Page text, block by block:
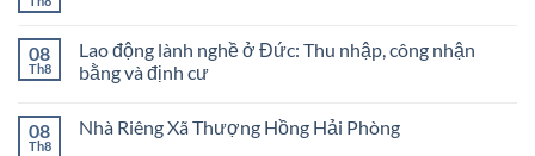
08
Th8
Lao động lành nghề ở Đức: Thu nhập, công nhận
bằng và định cư
08
Th8
Nhà Riêng Xã Thượng Hồng Hải Phòng